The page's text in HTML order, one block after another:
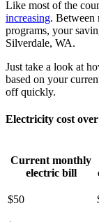
Like most of the
increasing. Between
programs, your
Silverdale, WA.
Just take a look at
based on your
off quickly.
Electricity cost
Current monthly
electric bill
$50